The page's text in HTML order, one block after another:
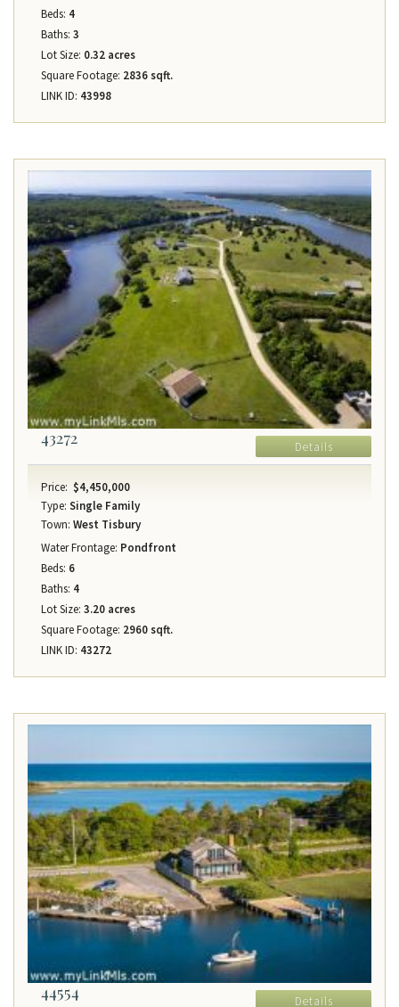
Beds: 4
Baths: 3
Lot Size: 0.32 acres
Square Footage: 2836 sqft.
LINK ID: 43998
43272 Details
Price: $4,450,000
Type: Single Family
Town: West Tisbury
Water Frontage: Pondfront
Beds: 6
Baths: 4
Lot Size: 3.20 acres
Square Footage: 2960 sqft.
LINK ID: 43272
44554 Details